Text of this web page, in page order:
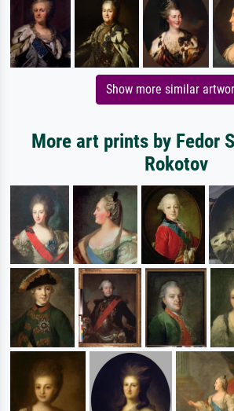
Show more similar
More art prints by Fedor
Rokotov